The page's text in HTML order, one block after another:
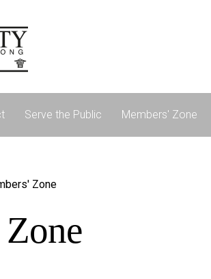
Serve the Public Members' Zone
Zone